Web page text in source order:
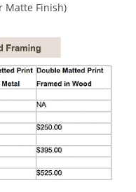
Matte Finish)